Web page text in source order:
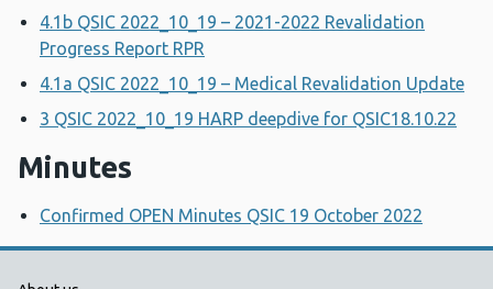
4.1b QSIC 2022_10_19 – 2021-2022 Revalidation
Progress Report RPR
4.1a QSIC 2022_10_19 – Medical Revalidation Update
3 QSIC 2022_10_19 HARP deepdive for QSIC18.10.22
Minutes
Confirmed OPEN Minutes QSIC 19 October 2022